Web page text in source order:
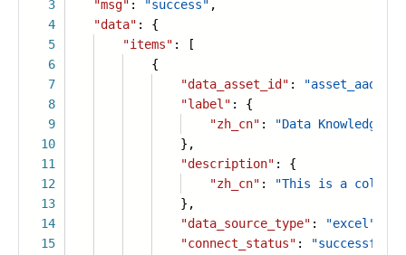
3
4
5
6
7
8
9
10
11
12
13
14
15
"msg" : "success" ,
"data" : {
"items" : [
{
"data_asset_id" :
"label" : {
"zh_cn" :
"Data Knowledge
},
"description" : {
"zh_cn" :
"This is a
},
"data_source_type" : "excel"
"connect_status" : "successful"